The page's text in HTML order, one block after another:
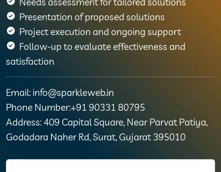
Presentation of proposed solutions
Project execution and ongoing support
Follow-up to evaluate effectiveness and
satisfaction
Email: info@sparkleweb.in
Phone Number:+91 90331 80795
Address: 409 Capital Square, Near Parvat Patiya,
Godadara Naher Rd, Surat, Gujarat 395010